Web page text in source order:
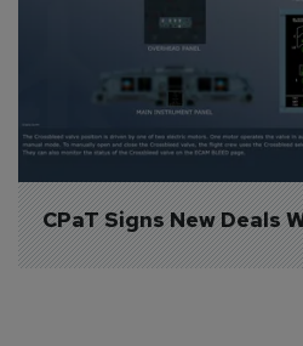
CPaT Signs New Deals